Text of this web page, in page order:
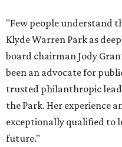
"Few people understand
Klyde Warren Park as
board chairman Jody
been an advocate for
trusted philanthropic
the Park. Her experience
exceptionally qualified to
future."